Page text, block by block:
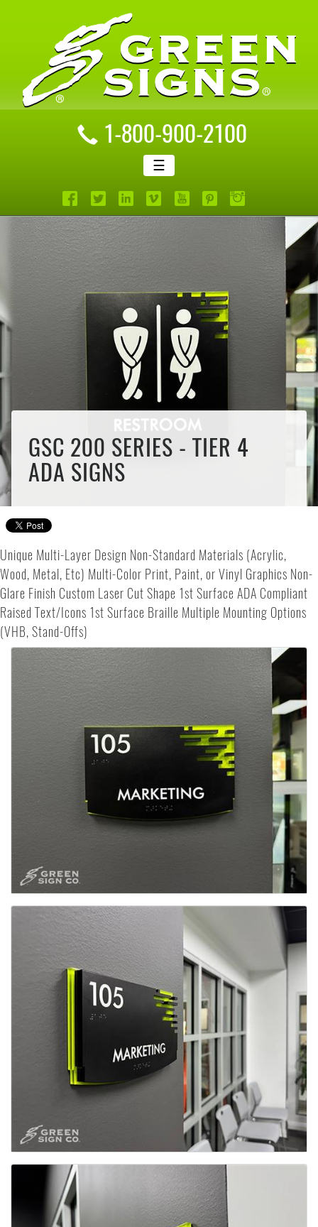
1-800-900-2100
☰
GSC 200 SERIES - TIER 4
ADA SIGNS
Unique Multi-Layer Design Non-Standard Materials (Acrylic,
Wood, Metal, Etc) Multi-Color Print, Paint, or Vinyl Graphics Non-
Glare Finish Custom Laser Cut Shape 1st Surface ADA Compliant
Raised Text/Icons 1st Surface Braille Multiple Mounting Options
(VHB, Stand-Offs)